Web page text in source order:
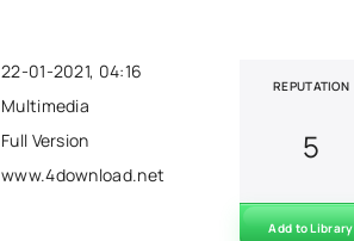
22-01-2021, 04:16
Multimedia
Full Version
www.4download.net
REPUTATION
5
Add to Library